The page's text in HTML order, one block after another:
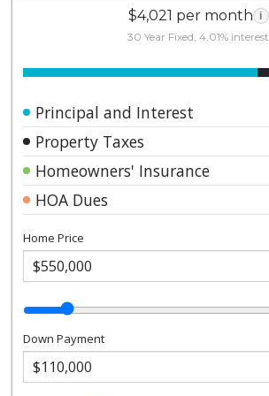
$4,021 per month i
30 Year Fixed, 4.01% interest
Principal and Interest
Property Taxes
Homeowners' Insurance
HOA Dues
Home Price
Down Payment